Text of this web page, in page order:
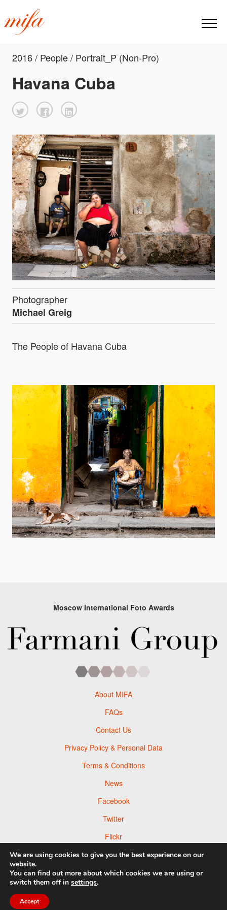
2016 / People / Portrait_P (Non-Pro)
Havana Cuba
Photographer
Michael Greig
The People of Havana Cuba
Moscow International Foto Awards
About MIFA
FAQs
Contact Us
Privacy Policy & Personal Data
Terms & Conditions
News
Facebook
Twitter
Flickr
Pinterest
We are using cookies to give you the best experience on our
website.
You can find out more about which cookies we are using or
switch them off in settings.
Accept